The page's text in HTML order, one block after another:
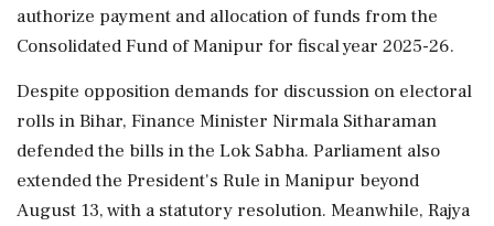
authorize payment and allocation of funds from the
Consolidated Fund of Manipur for fiscal year 2025-26.
Despite opposition demands for discussion on electoral
rolls in Bihar, Finance Minister Nirmala Sitharaman
defended the bills in the Lok Sabha. Parliament also
extended the President's Rule in Manipur beyond
August 13, with a statutory resolution. Meanwhile, Rajya